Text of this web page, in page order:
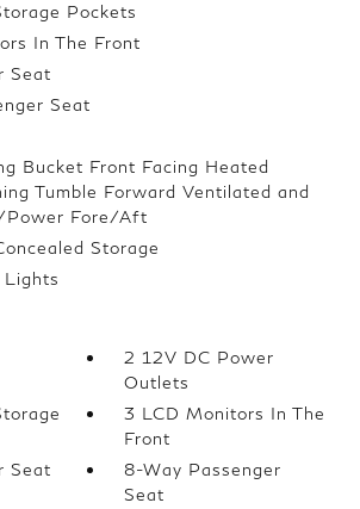
Pockets
In The Front
Seat
Seat
Bucket Front Facing Heated
Tumble Forward Ventilated and
Power Fore/Aft
Storage
Lights
2 12V DC Power
Outlets
3 LCD Monitors In The
Front
Seat
8-Way Passenger
Seat